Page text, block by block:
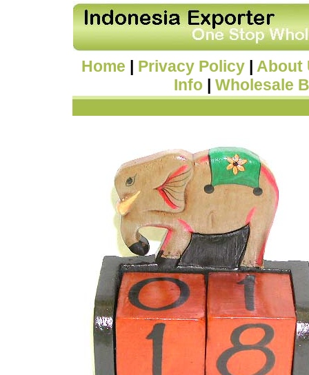
Home | Privacy Policy | About
Info | Wholesale